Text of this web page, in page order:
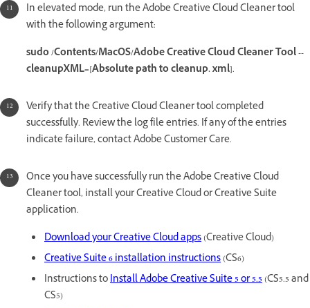
In elevated mode, run the Adobe Creative Cloud Cleaner tool
with the following argument:
sudo /Contents/MacOS/Adobe Creative Cloud Cleaner Tool --
cleanupXML=[Absolute path to cleanup. xml].
Verify that the Creative Cloud Cleaner tool completed
successfully. Review the log file entries. If any of the entries
indicate failure, contact Adobe Customer Care.
Once you have successfully run the Adobe Creative Cloud
Cleaner tool, install your Creative Cloud or Creative Suite
application.
Download your Creative Cloud apps(Creative Cloud)
Creative Suite 6 installation instructions(CS6)
Instructions toInstall Adobe Creative Suite 5 or 5.5(CS5.5 and
CS5)